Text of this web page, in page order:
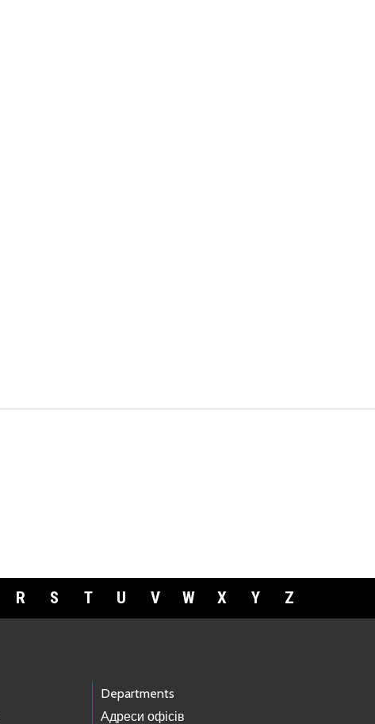
R S T U V W X Y Z
Departments
Адреси офісів